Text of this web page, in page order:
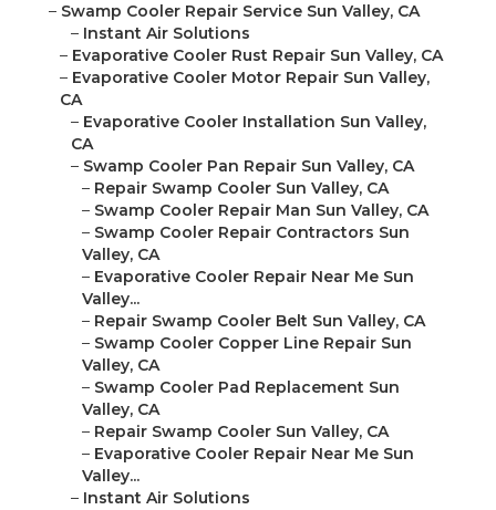
– Swamp Cooler Repair Service Sun Valley, CA
– Instant Air Solutions
– Evaporative Cooler Rust Repair Sun Valley, CA
– Evaporative Cooler Motor Repair Sun Valley,
CA
– Evaporative Cooler Installation Sun Valley,
CA
– Swamp Cooler Pan Repair Sun Valley, CA
– Repair Swamp Cooler Sun Valley, CA
– Swamp Cooler Repair Man Sun Valley, CA
– Swamp Cooler Repair Contractors Sun
Valley, CA
– Evaporative Cooler Repair Near Me Sun
Valley...
– Repair Swamp Cooler Belt Sun Valley, CA
– Swamp Cooler Copper Line Repair Sun
Valley, CA
– Swamp Cooler Pad Replacement Sun
Valley, CA
– Repair Swamp Cooler Sun Valley, CA
– Evaporative Cooler Repair Near Me Sun
Valley...
– Instant Air Solutions